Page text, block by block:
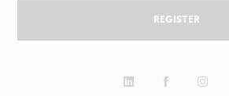
REGISTER